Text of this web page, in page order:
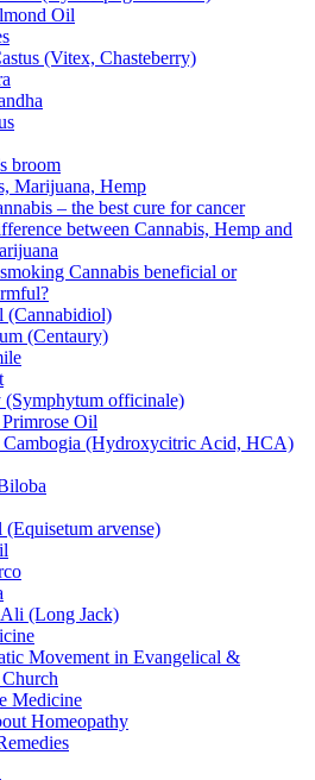
Oil
(Vitex, Chasteberry)
broom
Marijuana, Hemp
– the best cure for cancer
between Cannabis, Hemp and
Cannabis beneficial or
(Cannabidiol)
(Centaury)
(Symphytum officinale)
Oil
Cambogia (Hydroxycitric Acid, HCA)
(Equisetum arvense)
(Long Jack)
Movement in Evangelical &
Medicine
Homeopathy